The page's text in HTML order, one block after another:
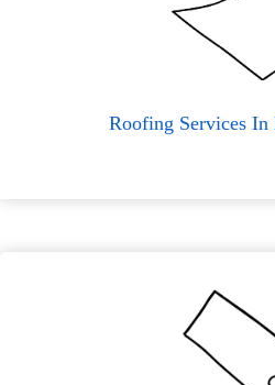
Roofing Services In